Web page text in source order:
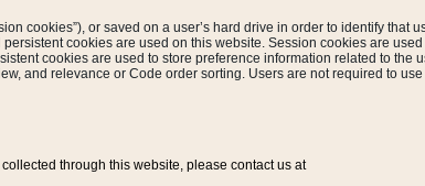
cookies”), or saved on a user’s hard drive in order to identify that
cookies are used on this website. Session cookies are
cookies are used to store preference information related to the
and relevance or Code order sorting. Users are not required to use
through this website, please contact us at